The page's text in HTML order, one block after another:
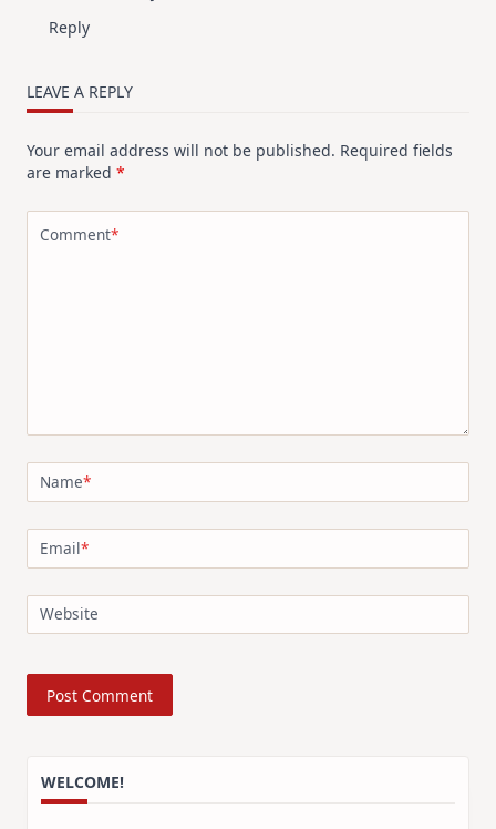
Reply
LEAVE A REPLY
Your email address will not be published. Required fields
are marked *
Comment*
Name*
Email*
Website
WELCOME!